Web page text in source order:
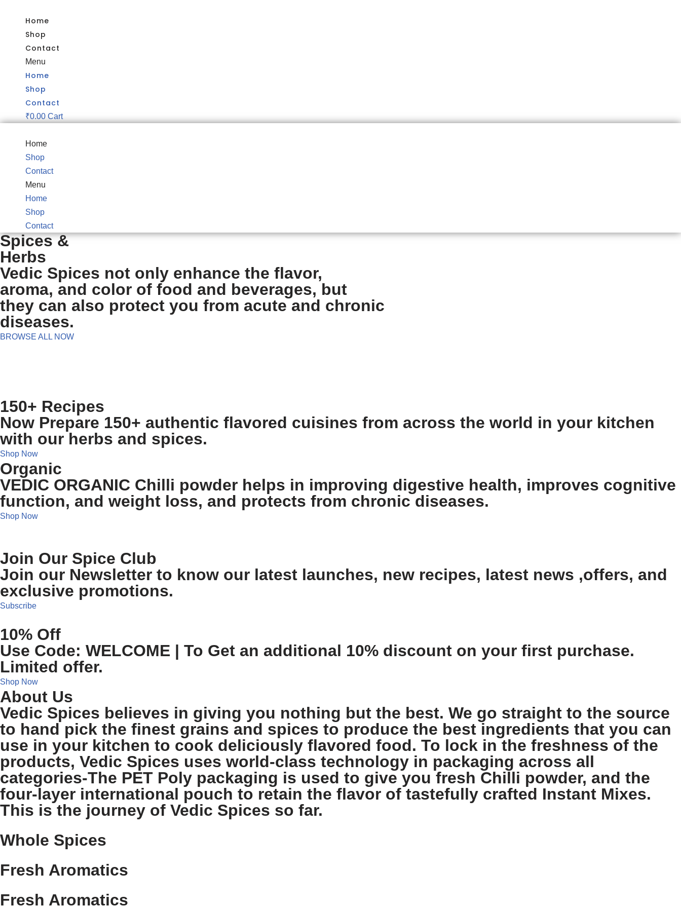
Home
Shop
Contact
Menu
Home
Shop
Contact
₹0.00 Cart
Home
Shop
Contact
Menu
Home
Shop
Contact
Spices &
Herbs
Vedic Spices not only enhance the flavor,
aroma, and color of food and beverages, but
they can also protect you from acute and chronic
diseases.
BROWSE ALL NOW
150+ Recipes
Now Prepare 150+ authentic flavored cuisines from across the world in your kitchen
with our herbs and spices.
Shop Now
Organic
VEDIC ORGANIC Chilli powder helps in improving digestive health, improves cognitive
function, and weight loss, and protects from chronic diseases.
Shop Now
Join Our Spice Club
Join our Newsletter to know our latest launches, new recipes, latest news ,offers, and
exclusive promotions.
Subscribe
10% Off
Use Code: WELCOME | To Get an additional 10% discount on your first purchase.
Limited offer.
Shop Now
About Us
Vedic Spices believes in giving you nothing but the best. We go straight to the source
to hand pick the finest grains and spices to produce the best ingredients that you can
use in your kitchen to cook deliciously flavored food. To lock in the freshness of the
products, Vedic Spices uses world-class technology in packaging across all
categories-The PET Poly packaging is used to give you fresh Chilli powder, and the
four-layer international pouch to retain the flavor of tastefully crafted Instant Mixes.
This is the journey of Vedic Spices so far.
Whole Spices
Fresh Aromatics
Fresh Aromatics